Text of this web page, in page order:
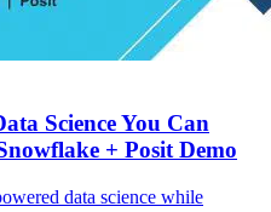
Science You Can
data science while
and trust? Based on Posit’s
Chetan Thapar, Senior
demonstrates how